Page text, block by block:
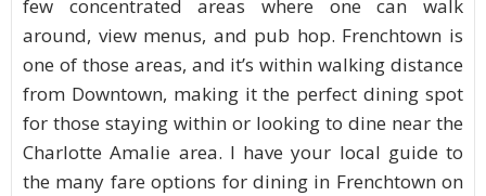
few concentrated areas where one can walk
around, view menus, and pub hop. Frenchtown is
one of those areas, and it’s within walking distance
from Downtown, making it the perfect dining spot
for those staying within or looking to dine near the
Charlotte Amalie area. I have your local guide to
the many fare options for dining in Frenchtown on